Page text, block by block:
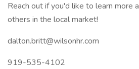
Reach out if you'd like to learn more
others in the local market!
dalton.britt@wilsonhr.com
919-535-4102